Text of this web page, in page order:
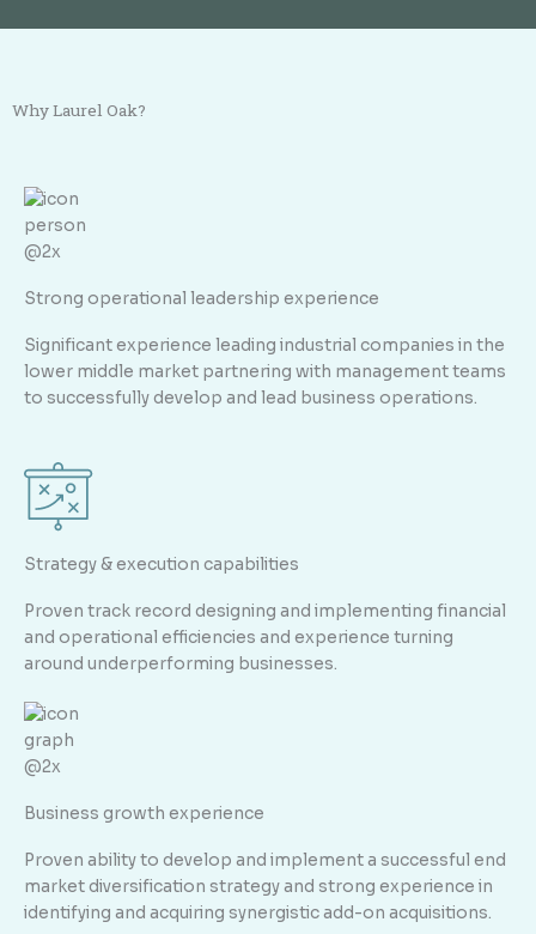
Why Laurel Oak?
Strong operational leadership experience
Significant experience leading industrial companies in the
lower middle market partnering with management teams
to successfully develop and lead business operations.
Strategy & execution capabilities
Proven track record designing and implementing financial
and operational efficiencies and experience turning
around underperforming businesses.
Business growth experience
Proven ability to develop and implement a successful end
market diversification strategy and strong experience in
identifying and acquiring synergistic add-on acquisitions.